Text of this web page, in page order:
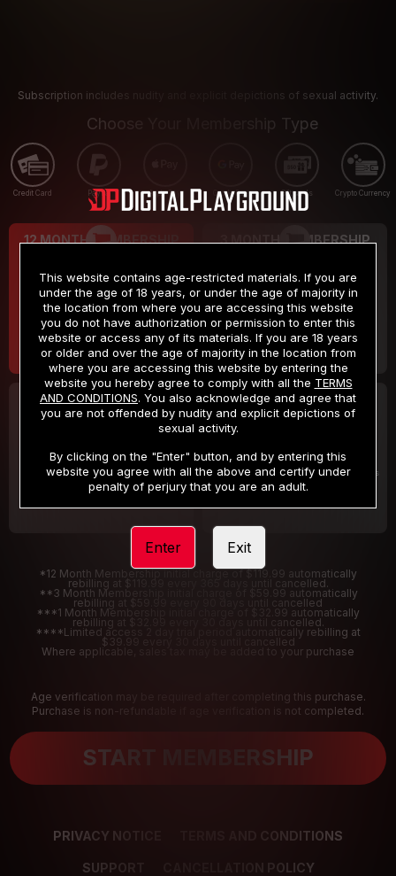
Subscription includes nudity and explicit depictions of sexual activity.
Choose Your Membership Type
Credit Card PayPal Apple Pay Google Pay Gift cards Crypto Currency
12 MONTH MEMBERSHIP
$9.99
/month
Billed in one payment of $119.99 *
3 MONTH MEMBERSHIP
$19.99
/month
Billed in one payment of $59.99**
30 DAY MEMBERSHIP
/month
Billed in one payment of $32.99***
2 DAY TRIAL
/2 Days
Your trial period will be billed $1.00 for 2 Days
*12 Month Membership initial charge of $119.99 automatically
rebilling at $119.99 every 365 days until cancelled.
**3 Month Membership initial charge of $59.99 automatically
rebilling at $59.99 every 90 days until cancelled
***1 Month Membership initial charge of $32.99 automatically
rebilling at $32.99 every 30 days until cancelled.
****Limited access 2 day trial period automatically rebilling at
$39.99 every 30 days until cancelled
Where applicable, sales tax may be added to your purchase
Age verification may be required after completing this purchase.
Purchase is non-refundable if age verification is not completed.
START MEMBERSHIP
PRIVACY NOTICE TERMS AND CONDITIONS
SUPPORT CANCELLATION POLICY
This website contains age-restricted materials. If you are
under the age of 18 years, or under the age of majority in
the location from where you are accessing this website
you do not have authorization or permission to enter this
website or access any of its materials. If you are 18 years
or older and over the age of majority in the location from
where you are accessing this website by entering the
website you hereby agree to comply with all the TERMS
AND CONDITIONS. You also acknowledge and agree that
you are not offended by nudity and explicit depictions of
sexual activity.
By clicking on the "Enter" button, and by entering this
website you agree with all the above and certify under
penalty of perjury that you are an adult.
Enter Exit